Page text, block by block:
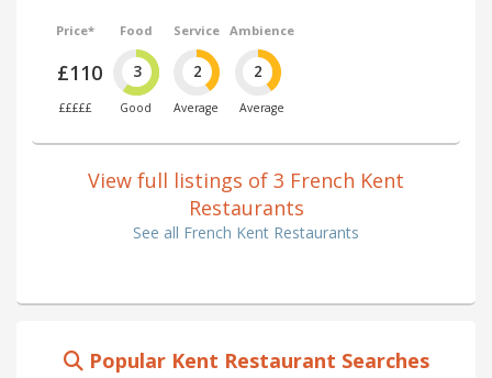
Price*
£110
£££££
Food
3
Good
Service
2
Average
Ambience
2
Average
View full listings of 3 French Kent
Restaurants
See all French Kent Restaurants
Popular Kent Restaurant Searches